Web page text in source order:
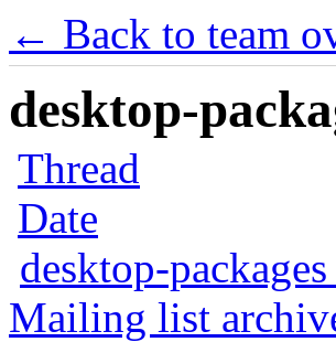
← Back to team
desktop-
Thread
Date
desktop-
Mailing list